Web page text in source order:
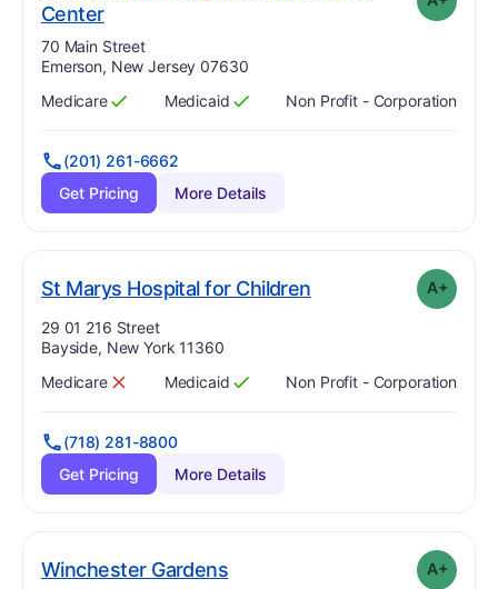
Center. Grade:
Address:
70 Main Street
Emerson, New Jersey 07630
Has
Medicare
?
Yes Has
Medicaid
?
Yes Non Profit - Corporation
(201) 261-6662
Get Pricing
More Details
St Marys Hospital for Children. Grade: plus
A+
Address:
29 01 216 Street
Bayside, New York 11360
Has
Medicare
? No Has
Medicaid
?
Yes Non Profit - Corporation
(718) 281-8800
Get Pricing
More Details
Winchester Gardens. Grade: A+